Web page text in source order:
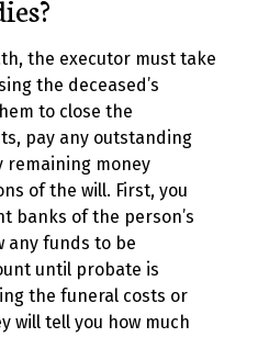
the executor must take
the deceased’s
to close the
pay any outstanding
money
of the will. First, you
banks of the person’s
any funds to be
until probate is
the funeral costs or
will tell you how much